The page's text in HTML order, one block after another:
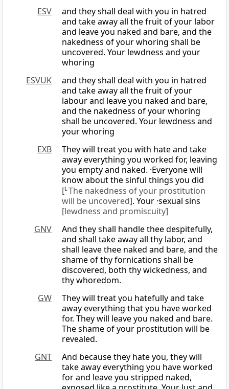
ESV
and they shall deal with you in hatred
and take away all the fruit of your labor
and leave you naked and bare, and the
nakedness of your whoring shall be
uncovered. Your lewdness and your
whoring
ESVUK
and they shall deal with you in hatred
and take away all the fruit of your
labour and leave you naked and bare,
and the nakedness of your whoring
shall be uncovered. Your lewdness and
your whoring
EXB
They will treat you with hate and take
away everything you worked for, leaving
you empty and naked. ·Everyone will
know about the sinful things you did
[LThe nakedness of your prostitution
will be uncovered]. Your ·sexual sins
[lewdness and promiscuity]
GNV
And they shall handle thee despitefully,
and shall take away all thy labor, and
shall leave thee naked and bare, and the
shame of thy fornications shall be
discovered, both thy wickedness, and
thy whoredom.
GW
They will treat you hatefully and take
away everything that you have worked
for. They will leave you naked and bare.
The shame of your prostitution will be
revealed.
GNT
And because they hate you, they will
take away everything you have worked
for and leave you stripped naked,